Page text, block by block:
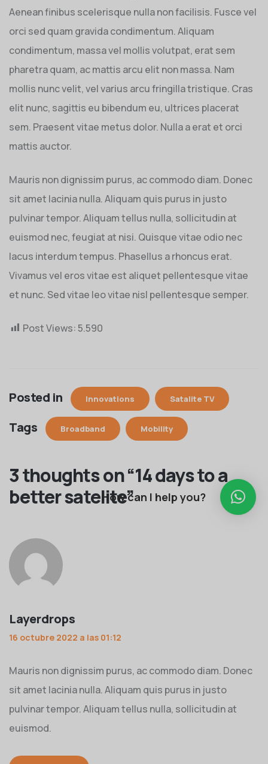
Aenean finibus scelerisque nulla non facilisis. Fusce vel
orci sed quam gravida condimentum. Aliquam
condimentum, massa vel mollis volutpat, erat sem
pharetra quam, ac mattis arcu elit non massa. Nam
mollis nunc velit, vel varius arcu fringilla tristique. Cras
elit nunc, sagittis eu bibendum eu, ultrices placerat
sem. Praesent vitae metus dolor. Nulla a erat et orci
mattis auctor.
Mauris non dignissim purus, ac commodo diam. Donec
sit amet lacinia nulla. Aliquam quis purus in justo
pulvinar tempor. Aliquam tellus nulla, sollicitudin at
euismod nec, feugiat at nisi. Quisque vitae odio nec
lacus interdum tempus. Phasellus a rhoncus erat.
Vivamus vel eros vitae est aliquet pellentesque vitae
et nunc. Sed vitae leo vitae nisl pellentesque semper.
Post Views:5.590
Posted in Innovations Satalite TV
Tags Broadband Mobility
3 thoughts on “14 days to a
better satelite”
Layerdrops
16 octubre 2022 a las 01:12
Mauris non dignissim purus, ac commodo diam. Donec
sit amet lacinia nulla. Aliquam quis purus in justo
pulvinar tempor. Aliquam tellus nulla, sollicitudin at
euismod.
How can I help you?